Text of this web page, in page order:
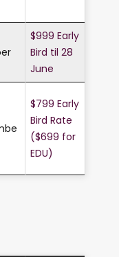
$999 Early
Bird til 28
June
$799 Early
Bird Rate
($699 for
EDU)